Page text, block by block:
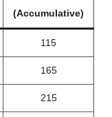
(Accumulative)
115
165
215